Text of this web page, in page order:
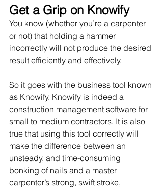
Get a Grip on Knowify
You know (whether you’re a carpenter
or not) that holding a hammer
incorrectly will not produce the desired
result efficiently and effectively.
So it goes with the business tool known
as Knowify. Knowify is indeed a
construction management software for
small to medium contractors. It is also
true that using this tool correctly will
make the difference between an
unsteady, and time-consuming
bonking of nails and a master
carpenter’s strong, swift stroke,